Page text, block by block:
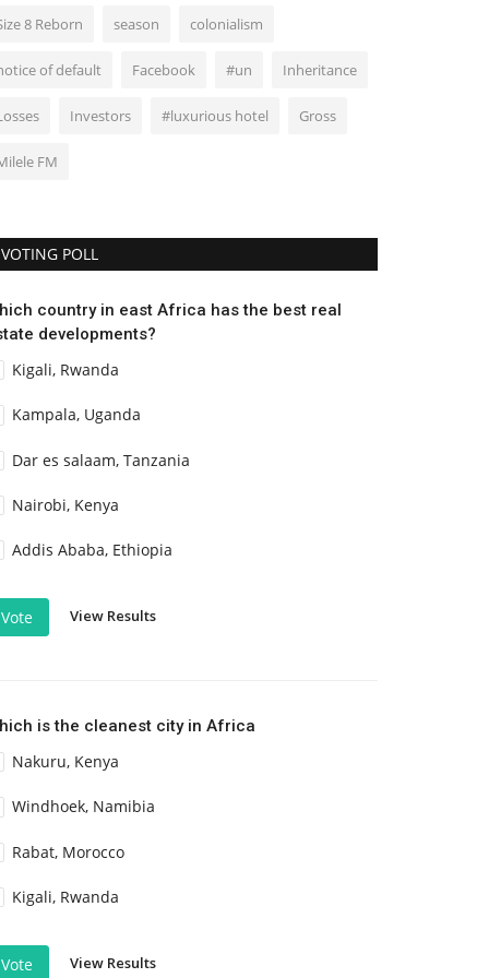
8 Reborn season colonialism
of default Facebook #un Inheritance
Investors #luxurious hotel Gross
FM
VOTING POLL
country in east Africa has the best real
developments?
Kigali, Rwanda
Kampala, Uganda
Dar es salaam, Tanzania
Nairobi, Kenya
Addis Ababa, Ethiopia
Vote View Results
is the cleanest city in Africa
Nakuru, Kenya
Windhoek, Namibia
Rabat, Morocco
Kigali, Rwanda
Vote View Results